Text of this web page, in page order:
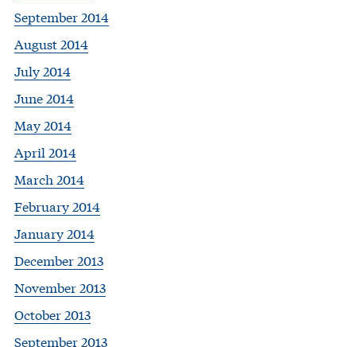
September 2014
August 2014
July 2014
June 2014
May 2014
April 2014
March 2014
February 2014
January 2014
December 2013
November 2013
October 2013
September 2013